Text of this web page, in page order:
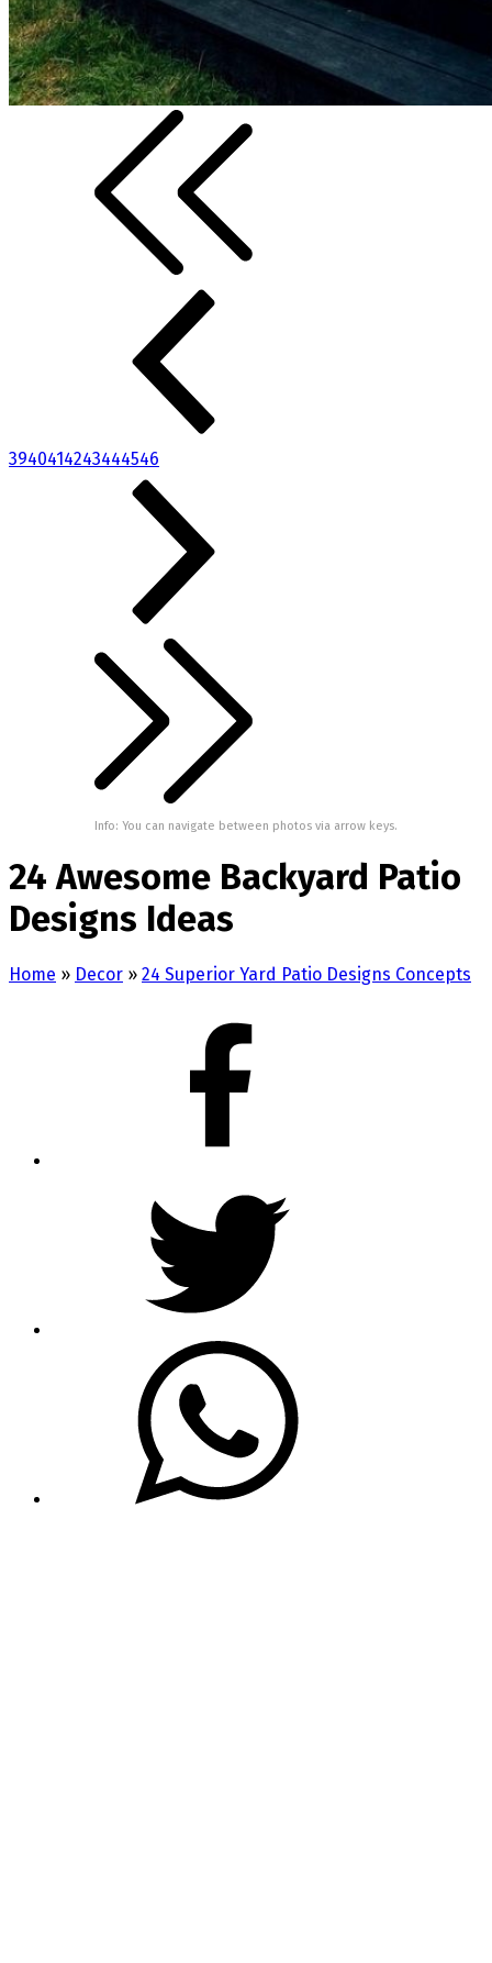
3940414243444546
Info: You can navigate between photos via arrow keys.
24 Awesome Backyard Patio
Designs Ideas
Home » Decor » 24 Superior Yard Patio Designs Concepts